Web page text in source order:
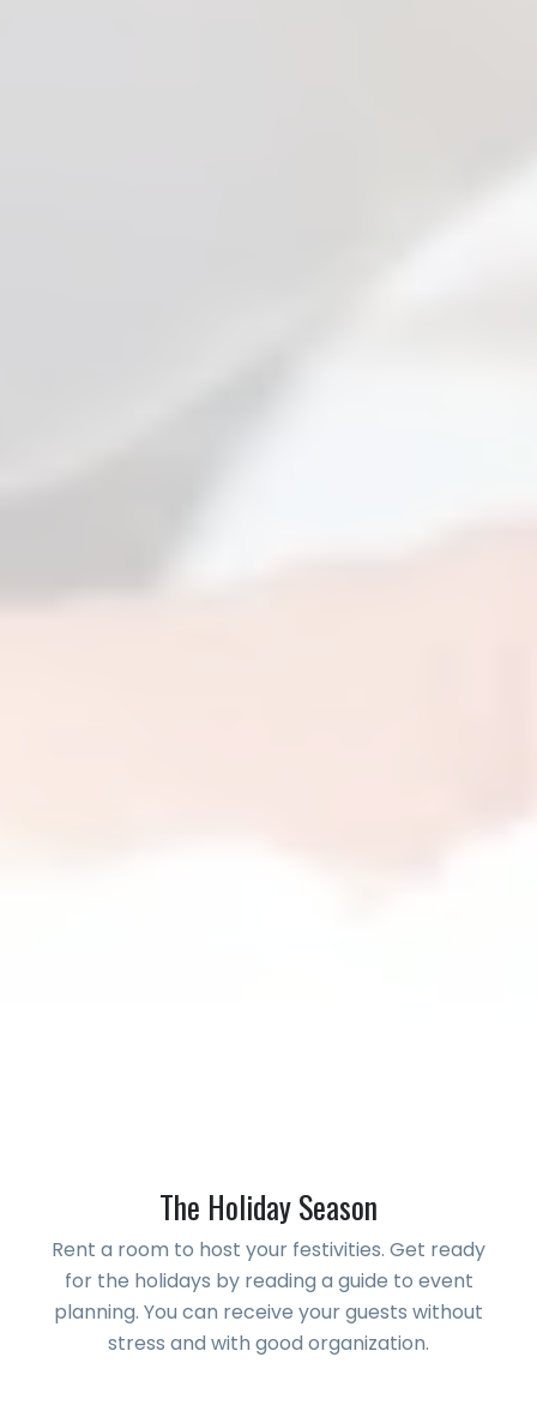
The Holiday Season
Rent a room to host your festivities. Get ready
for the holidays by reading a guide to event
planning. You can receive your guests without
stress and with good organization.